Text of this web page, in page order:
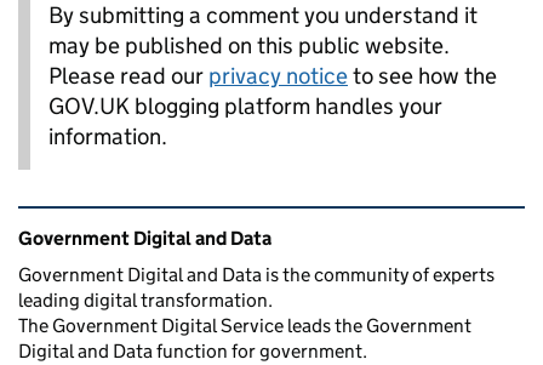
By submitting a comment you understand it
may be published on this public website.
Please read our privacy noticeto see how the
GOV.UK blogging platform handles your
information.
Related content and links
Government Digital and Data
Government Digital and Data is the community of experts
leading digital transformation.
The Government Digital Service leads the Government
Digital and Data function for government.